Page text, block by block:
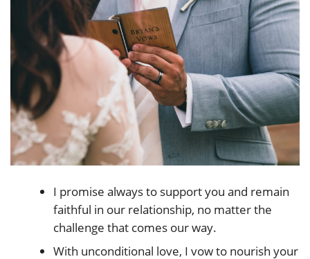
I promise always to support you and remain
faithful in our relationship, no matter the
challenge that comes our way.
With unconditional love, I vow to nourish your